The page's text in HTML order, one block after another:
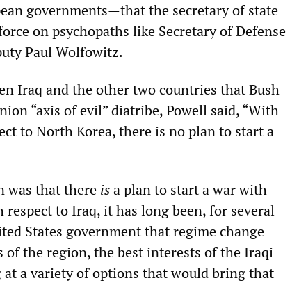
governments—that the secretary of state
on psychopaths like Secretary of Defense
Paul Wolfowitz.
Iraq and the other two countries that Bush
“axis of evil” diatribe, Powell said, “With
to North Korea, there is no plan to start a
was that there isa plan to start a war with
respect to Iraq, it has long been, for several
States government that regime change
of the region, the best interests of the Iraqi
at a variety of options that would bring that